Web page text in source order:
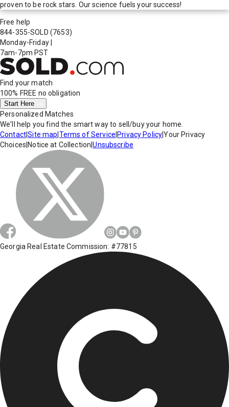
proven to be rock stars. Our science fuels your success!
Free help
844-355-SOLD (7653)
Monday-Friday
7am-7pm PST
Find your match
100% FREE no obligation
Start Here
Personalized Matches
We'll help you find the smart way to sell/buy your home.
Contact|Site map Terms of Service Privacy Policy|Your Privacy
Choices Notice at Collection |Unsubscribe
Georgia Real Estate Commission: #77815